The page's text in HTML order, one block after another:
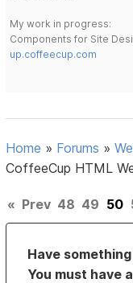
My work in progress:
Components for Site
up.coffeecup.com
Home » Forums »
CoffeeCup HTML
« Prev 48 49 50
Have
You must have